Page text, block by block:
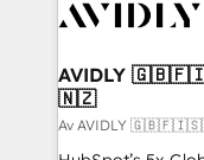
AVIDLY
🇳🇿
Av AVIDLY